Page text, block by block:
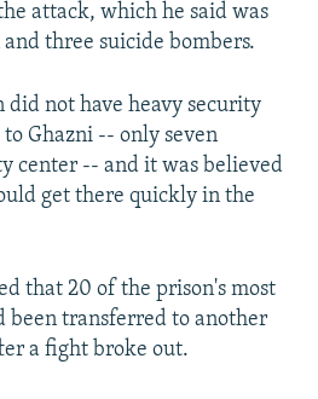
attack, which he said was
three suicide bombers.
not have heavy security
to Ghazni -- only seven
center -- and it was believed
get there quickly in the
that 20 of the prison's most
been transferred to another
a fight broke out.